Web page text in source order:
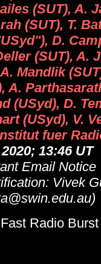
(SUT), A.
(SUT), T.
D.
(SUT), A.
Mandlik
A.
(USyd), D.
(USyd), V.
fuer
13:46 UT
Email Notice
Vivek
Radio Burst